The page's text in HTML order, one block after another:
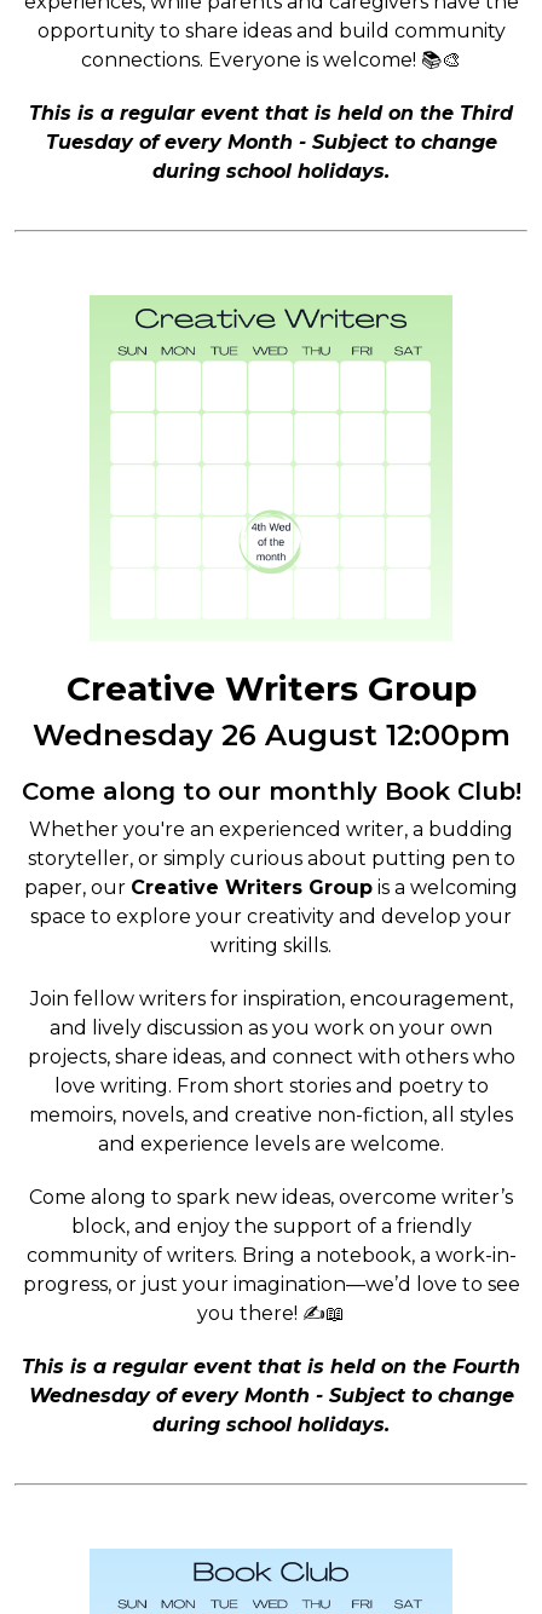
opportunity to share ideas and build community
connections. Everyone is welcome! 📚🎨
This is a regular event that is held on the Third
Tuesday of every Month - Subject to change
during school holidays.
Creative Writers Group
Wednesday 26 August 12:00pm
Come along to our monthly Book Club!
Whether you're an experienced writer, a budding
storyteller, or simply curious about putting pen to
paper, our Creative Writers Group is a welcoming
space to explore your creativity and develop your
writing skills.
Join fellow writers for inspiration, encouragement,
and lively discussion as you work on your own
projects, share ideas, and connect with others who
love writing. From short stories and poetry to
memoirs, novels, and creative non-fiction, all styles
and experience levels are welcome.
Come along to spark new ideas, overcome writer’s
block, and enjoy the support of a friendly
community of writers. Bring a notebook, a work-in-
progress, or just your imagination—we’d love to see
you there! ✍️📖
This is a regular event that is held on the Fourth
Wednesday of every Month - Subject to change
during school holidays.